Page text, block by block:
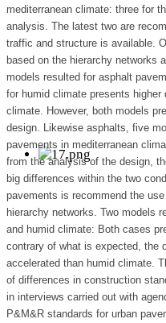
mediterranean climate: three for
analysis. The latest two are
traffic and structure is available.
based on the hierarchy networks
models resulted for asphalt
for humid climate presents
climate. However, both models
design. Likewise asphalts, five
pavements in mediterranean
from the analysis of the design,
big differences within the two
pavements is recommend the
hierarchy networks. Two models
and humid climate: Both cases
contrary of what is expected, the
accelerated than humid climate.
of differences in construction
in interviews carried out with
P&M&R standards for urban